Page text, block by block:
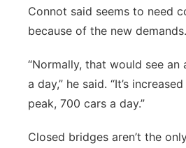
Connot said seems to need
because of the new demands.
“Normally, that would see
a day,” he said. “It’s
peak, 700 cars a day.”
Closed bridges aren’t the